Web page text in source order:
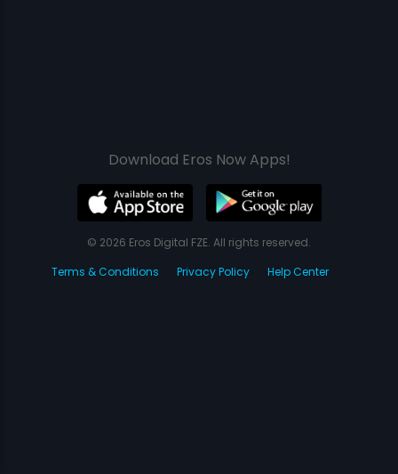
Download Eros Now Apps!
© 2026 Eros Digital FZE. All rights reserved.
Terms & Conditions
Privacy Policy Help Center